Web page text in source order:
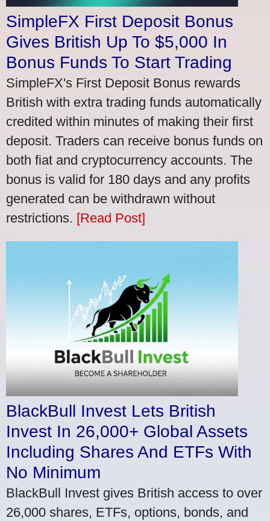
SimpleFX First Deposit Bonus
Gives British Up To $5,000 In
Bonus Funds To Start Trading
SimpleFX's First Deposit Bonus rewards
British with extra trading funds automatically
credited within minutes of making their first
deposit. Traders can receive bonus funds on
both fiat and cryptocurrency accounts. The
bonus is valid for 180 days and any profits
generated can be withdrawn without
restrictions. [Read Post]
BlackBull Invest Lets British
Invest In 26,000+ Global Assets
Including Shares And ETFs With
No Minimum
BlackBull Invest gives British access to over
26,000 shares, ETFs, options, bonds, and